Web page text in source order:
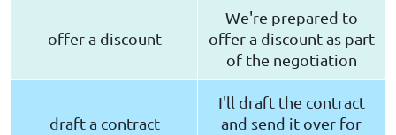
offer a discount
We're prepared to
offer a discount as part
of the negotiation
draft a contract
I'll draft the contract
and send it over for